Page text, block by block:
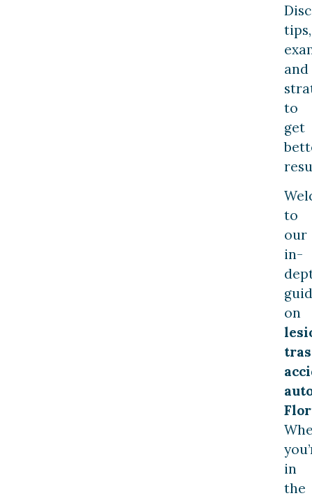
tips,
and
to
get
to
our
in-
on
tras
in
the